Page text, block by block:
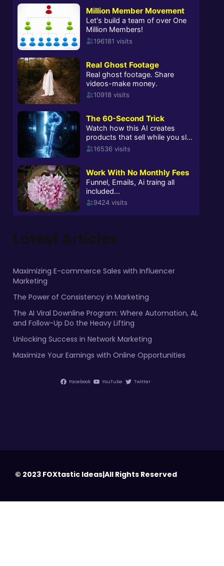
Latest Articles
Maximizing E-commerce Sales with Influencer
Marketing
The Power of Consistency in Marketing
The AI Viral Downline Program: Where Automation, AI,
and Follow-Up Do the Heavy Lifting
Unlocking Success in Network Marketing
Maximize Your Earnings with Online Opportunities
Facebook YouTube Twitter
© 2023 FOXtastic Ideas|All Rights Reserved